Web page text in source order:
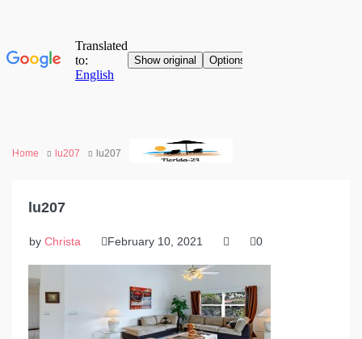
Home lu207 lu207
lu207
by Christa February 10, 2021 0